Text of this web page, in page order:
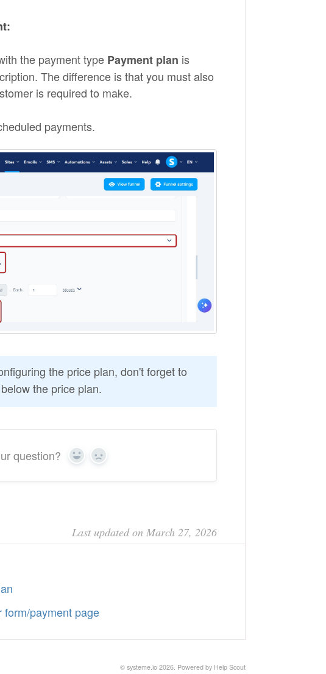
the payment type Payment plan is
The difference is that you must also
is required to make.
payments.
the price plan, don't forget to
the price plan.
question? Yes No
Last updated on March 27, 2026
form/payment page
© systeme.io 2026. Powered by Help Scout